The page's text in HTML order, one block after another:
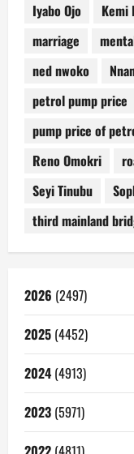
Iyabo Ojo
Kemi
marriage
ned nwoko
petrol pump price
pump price of
Reno Omokri
Seyi Tinubu
third mainland
2026 (2497)
2025 (4452)
2024 (4913)
2023 (5971)